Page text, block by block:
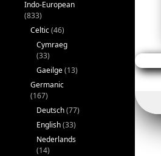
Indo-European
(833)
Celtic(46)
Cymraeg
(33)
Gaeilge(13)
Germanic
(167)
Deutsch(77)
English(33)
Nederlands
(14)